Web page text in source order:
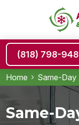
(818) 798-
Home Same-Day
Same-